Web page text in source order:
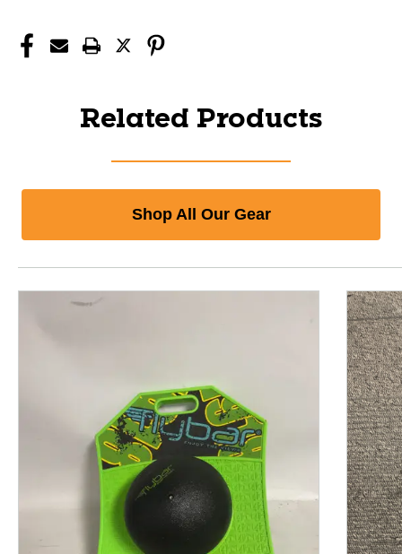
Related Products
Shop All Our Gear